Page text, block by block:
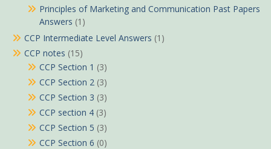
Principles of Marketing and Communication Past Papers
Answers (1)
CCP Intermediate Level Answers (1)
CCP notes (15)
CCP Section 1 (3)
CCP Section 2 (3)
CCP Section 3 (3)
CCP section 4 (3)
CCP Section 5 (3)
CCP Section 6 (0)